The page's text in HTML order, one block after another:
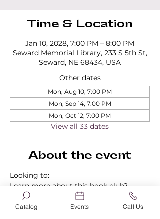
Time & Location
Jan 10, 2028, 7:00 PM – 8:00 PM
Seward Memorial Library, 233 S 5th St,
Seward, NE 68434, USA
Other dates
Mon, Aug 10, 7:00 PM
Mon, Sep 14, 7:00 PM
Mon, Oct 12, 7:00 PM
View all 33 dates
About the event
Looking to:
Learn more about this book club?
Find out about our other book clubs?
Sign up for a book club?
Catalog Events Call Us